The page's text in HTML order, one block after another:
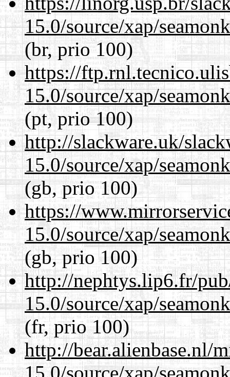
15.0/source/xap/
(br, prio 100)
https://
15.0/source/xap/
(pt, prio 100)
http://slackware.uk/
15.0/source/xap/
(gb, prio 100)
https://
15.0/source/xap/
(gb, prio 100)
http://nephtys.lip6.fr/
15.0/source/xap/
(fr, prio 100)
http://bear.alienbase.nl/
15.0/source/xap/